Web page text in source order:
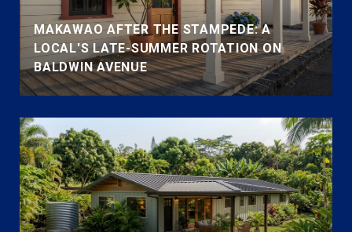
MAKAWAO AFTER THE STAMPEDE: A
LOCAL'S LATE-SUMMER ROTATION ON
BALDWIN AVENUE